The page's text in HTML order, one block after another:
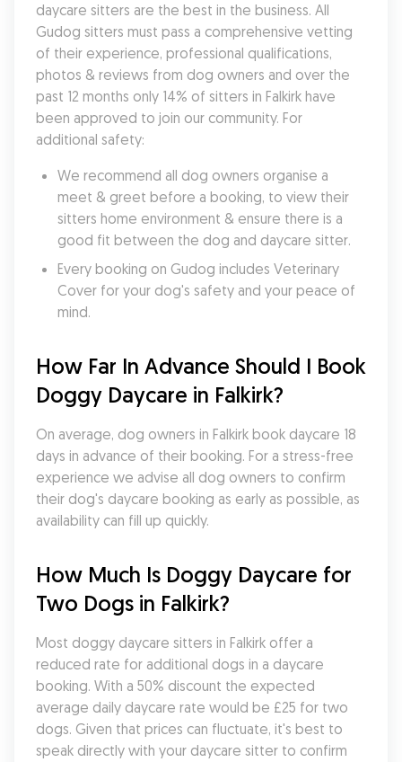
daycare sitters are the best in the business. All
Gudog sitters must pass a comprehensive vetting
of their experience, professional qualifications,
photos & reviews from dog owners and over the
past 12 months only 14% of sitters in Falkirk have
been approved to join our community. For
additional safety:
We recommend all dog owners organise a
meet & greet before a booking, to view their
sitters home environment & ensure there is a
good fit between the dog and daycare sitter.
Every booking on Gudog includes Veterinary
Cover for your dog's safety and your peace of
mind.
How Far In Advance Should I Book
Doggy Daycare in Falkirk?
On average, dog owners in Falkirk book daycare 18
days in advance of their booking. For a stress-free
experience we advise all dog owners to confirm
their dog's daycare booking as early as possible, as
availability can fill up quickly.
How Much Is Doggy Daycare for
Two Dogs in Falkirk?
Most doggy daycare sitters in Falkirk offer a
reduced rate for additional dogs in a daycare
booking. With a 50% discount the expected
average daily daycare rate would be £25 for two
dogs. Given that prices can fluctuate, it's best to
speak directly with your daycare sitter to confirm